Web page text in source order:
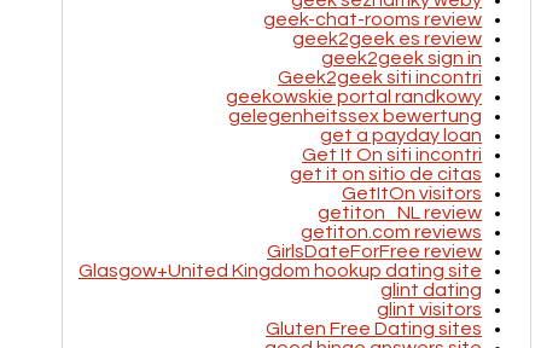
geek-chat-rooms review
geek2geek es review
geek2geek sign in
Geek2geek siti incontri
geekowskie portal randkowy
gelegenheitssex bewertung
get a payday loan
Get It On siti incontri
get it on sitio de citas
GetItOn visitors
getiton_NL review
getiton.com reviews
GirlsDateForFree review
Glasgow+United Kingdom hookup dating site
glint dating
glint visitors
Gluten Free Dating sites